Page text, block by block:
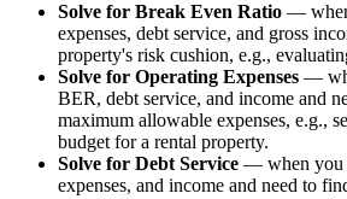
Solve for Break Even Ratio —
expenses, debt service, and gross
property's risk cushion, e.g.,
Solve for Operating Expenses —
BER, debt service, and income and
maximum allowable expenses, e.g.,
budget for a rental property.
Solve for Debt Service — when
expenses, and income and need to